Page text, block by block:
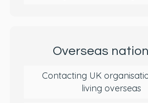
Overseas
Contacting UK
living overseas